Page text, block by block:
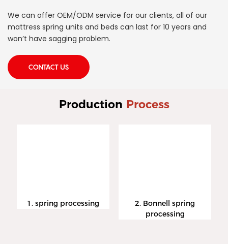
We can offer OEM/ODM service for our clients, all of our
mattress spring units and beds can last for 10 years and
won’t have sagging problem.
CONTACT US
Production Process
1. spring processing
2. Bonnell spring
processing